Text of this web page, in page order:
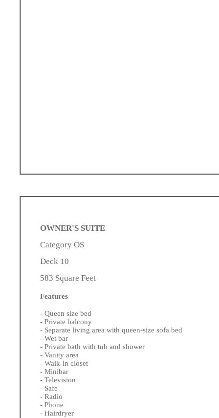
OWNER'S SUITE
Category OS
Deck 10
583 Square Feet
Features
- Queen size bed
- Private balcony
- Separate living area with queen-size sofa bed
- Wet bar
- Private bath with tub and shower
- Vanity area
- Walk-in closet
- Minibar
- Television
- Safe
- Radio
- Phone
- Hairdryer